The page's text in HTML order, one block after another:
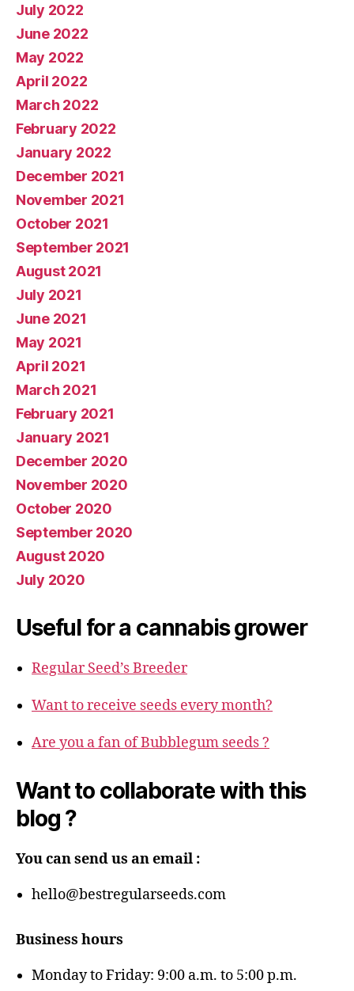
July 2022
June 2022
May 2022
April 2022
March 2022
February 2022
January 2022
December 2021
November 2021
October 2021
September 2021
August 2021
July 2021
June 2021
May 2021
April 2021
March 2021
February 2021
January 2021
December 2020
November 2020
October 2020
September 2020
August 2020
July 2020
Useful for a cannabis grower
Regular Seed’s Breeder
Want to receive seeds every month?
Are you a fan of Bubblegum seeds ?
Want to collaborate with this
blog ?
You can send us an email :
hello@bestregularseeds.com
Business hours
Monday to Friday: 9:00 a.m. to 5:00 p.m.